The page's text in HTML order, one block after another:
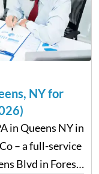
NY for
in Queens NY in
– a full-service
Blvd in Forest